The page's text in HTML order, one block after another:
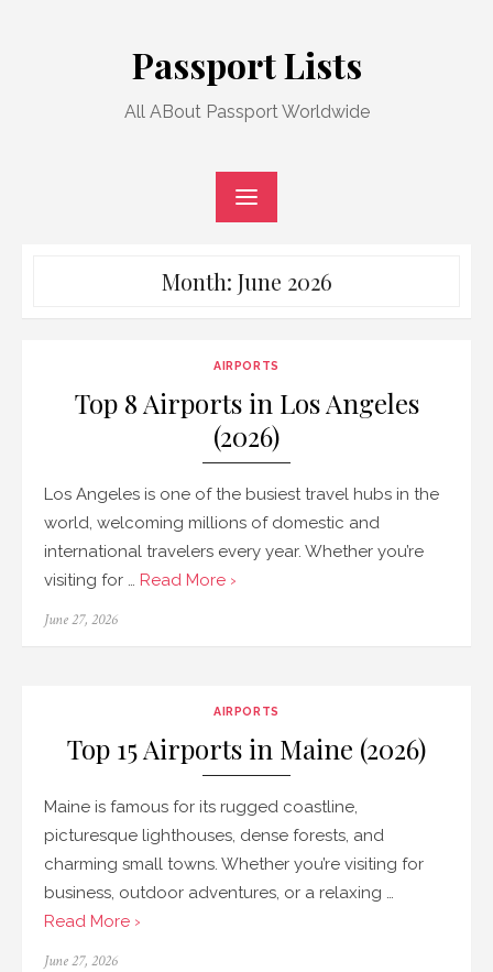
Passport Lists
All ABout Passport Worldwide
Month: June 2026
AIRPORTS
Top 8 Airports in Los Angeles
(2026)
Los Angeles is one of the busiest travel hubs in the
world, welcoming millions of domestic and
international travelers every year. Whether you’re
visiting for … Read More ›
Posted
June 27, 2026
AIRPORTS
Top 15 Airports in Maine (2026)
Maine is famous for its rugged coastline,
picturesque lighthouses, dense forests, and
charming small towns. Whether you’re visiting for
business, outdoor adventures, or a relaxing …
Read More ›
Posted
June 27, 2026